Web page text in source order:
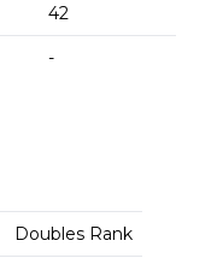
42
-
Doubles Rank